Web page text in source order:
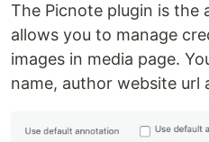
The Picnote plugin is the
allows you to manage
images in media page.
name, author website url